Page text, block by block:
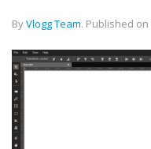
ByVlogg Team. Published on